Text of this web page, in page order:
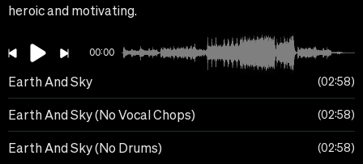
heroic and motivating.
00:00
Earth And Sky 02:58
Earth And Sky (No Vocal Chops) 02:58
Earth And Sky (No Drums) 02:58